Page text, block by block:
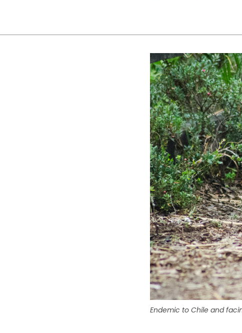
Endemic to Chile and